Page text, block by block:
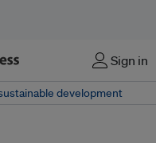
Sign in
development